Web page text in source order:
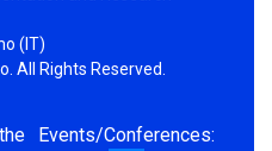
(IT)
All Rights Reserved.
Events/Conferences: